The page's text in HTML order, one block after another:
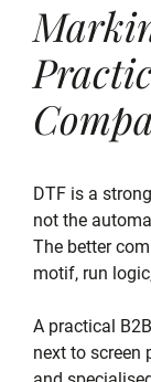
DTF is a
not the
The better
motif, run
A practical
next to screen